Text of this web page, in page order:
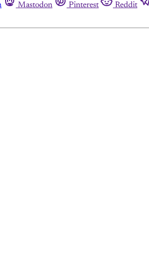
Mastodon Pinterest Reddit